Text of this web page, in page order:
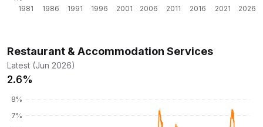
Restaurant & Accommodation Services
Latest (Jun 2026)
2.6%